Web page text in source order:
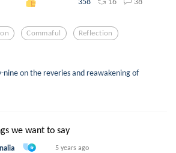
Commaful Reflection
on the reveries and reawakening of
we want to say
5 years ago